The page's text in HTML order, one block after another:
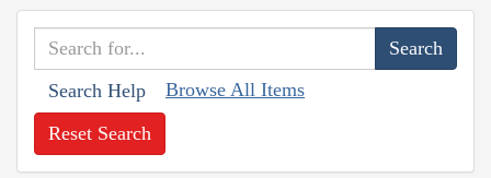
Search Help Browse All Items
Reset Search